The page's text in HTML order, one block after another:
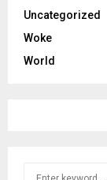
Uncategorized
Woke
World